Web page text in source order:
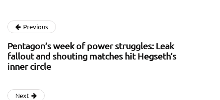
Previous
Pentagon’s week of power struggles: Leak
fallout and shouting matches hit Hegseth’s
inner circle
Next